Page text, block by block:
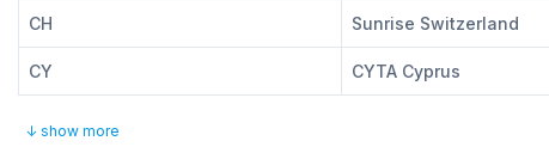
CH Sunrise Switzerland
CY CYTA Cyprus
↓ show more